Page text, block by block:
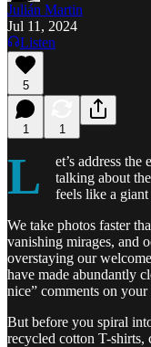
Julián Martin
Jul 11, 2024
Listen
5
1 1
L
et’s address
talking about
feels like a
We take photos faster
vanishing mirages, and
overstaying our
have made abundantly
nice” comments on
But before you spiral
recycled cotton T-shirts,